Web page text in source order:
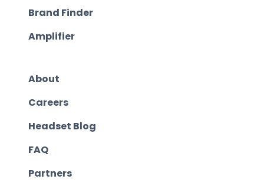
Brand Finder
Amplifier
About
Careers
Headset Blog
FAQ
Partners